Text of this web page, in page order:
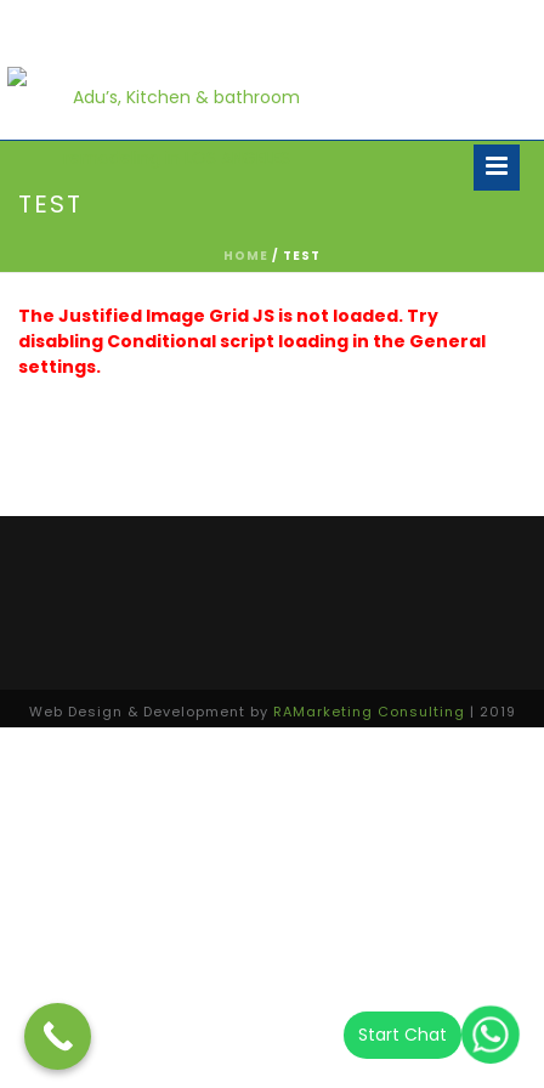
TEST
HOME / TEST
The Justified Image Grid JS is not loaded. Try
disabling Conditional script loading in the General
settings.
Web Design & Development by RAMarketing Consulting | 2019